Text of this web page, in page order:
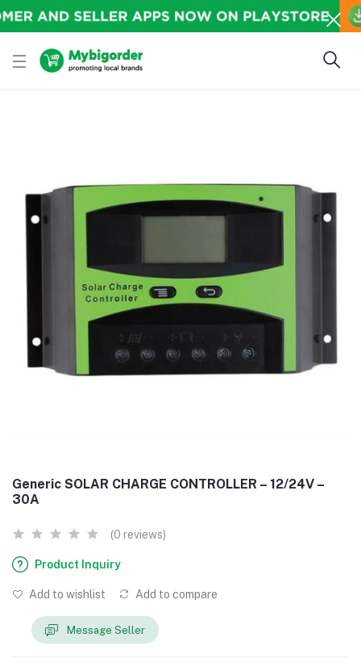
Generic SOLAR CHARGE CONTROLLER – 12/24V –
30A
(0 reviews)
Product Inquiry
Add to wishlist Add to compare
Message Seller